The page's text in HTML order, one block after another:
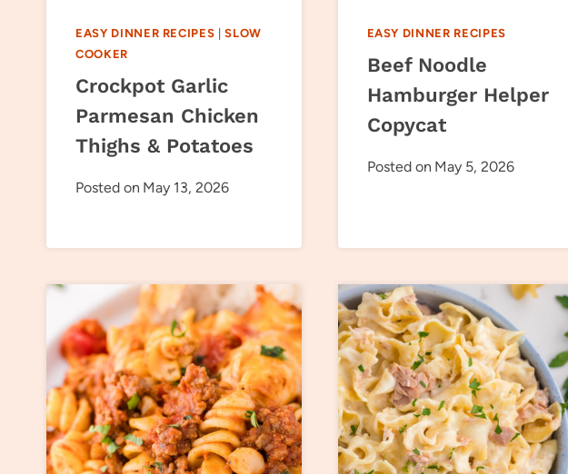
EASY DINNER RECIPES |SLOW
COOKER
Crockpot Garlic
Parmesan Chicken
Thighs & Potatoes
Posted on May 13, 2026
EASY DINNER RECIPES
Beef Noodle
Hamburger Helper
Copycat
Posted on May 5, 2026